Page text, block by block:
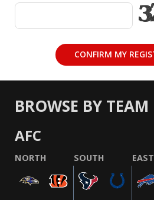
BROWSE BY TEAM
AFC
NORTH SOUTH EAST